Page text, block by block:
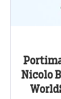
Nicolo